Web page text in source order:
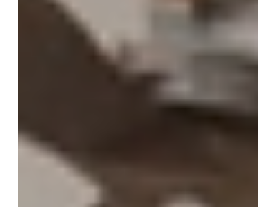
Elegance
The belief that there is an
between “eco-friendly” and
and parcel of sustainable
former associated with
marble and lavish velvet. But the
hand, and they always have. It
impressive interiors that are
that debunk this age-old myth.